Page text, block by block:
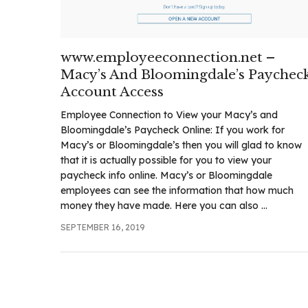
www.employeeconnection.net –
Macy’s And Bloomingdale’s
Account Access
Employee Connection to View your Macy’s and
Bloomingdale’s Paycheck Online: If you work for
Macy’s or Bloomingdale’s then you will glad to know
that it is actually possible for you to view your
paycheck info online. Macy’s or Bloomingdale
employees can see the information that how much
money they have made. Here you can also ...
SEPTEMBER 16, 2019